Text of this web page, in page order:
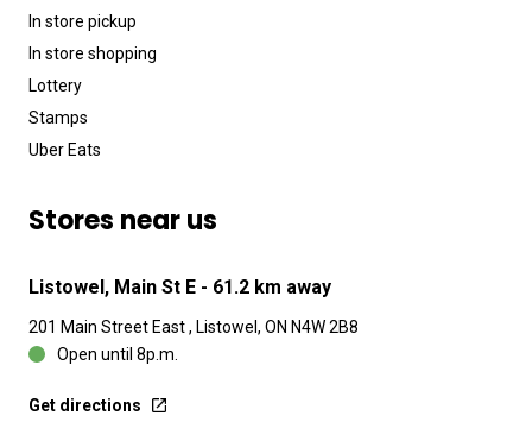
In store pickup
In store shopping
Lottery
Stamps
Uber Eats
Stores near us
Listowel, Main St E - 61.2 km away
201 Main Street East , Listowel, ON N4W 2B8
Open until 8p.m.
Get directions